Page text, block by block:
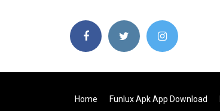
Home Funlux Apk App Download